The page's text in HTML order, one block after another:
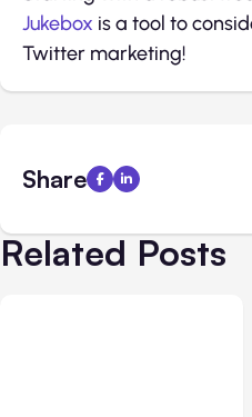
Jukebox is a tool to
Twitter marketing!
Share
Related Posts